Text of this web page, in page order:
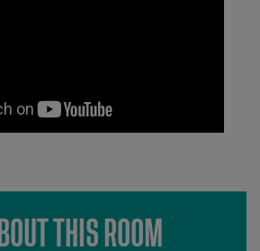
THIS ROOM